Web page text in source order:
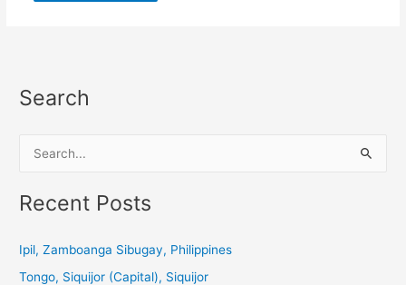
Search
a
c
Recent Posts
Ipil, Zamboanga Sibugay, Philippines
Tongo, Siquijor (Capital), Siquijor